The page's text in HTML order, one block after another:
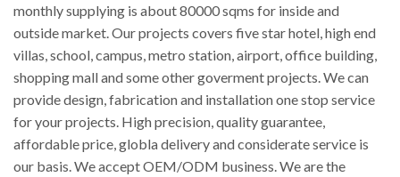
monthly supplying is about 80000 sqms for inside and
outside market. Our projects covers five star hotel, high end
villas, school, campus, metro station, airport, office building,
shopping mall and some other goverment projects. We can
provide design, fabrication and installation one stop service
for your projects. High precision, quality guarantee,
affordable price, globla delivery and considerate service is
our basis. We accept OEM/ODM business. We are the